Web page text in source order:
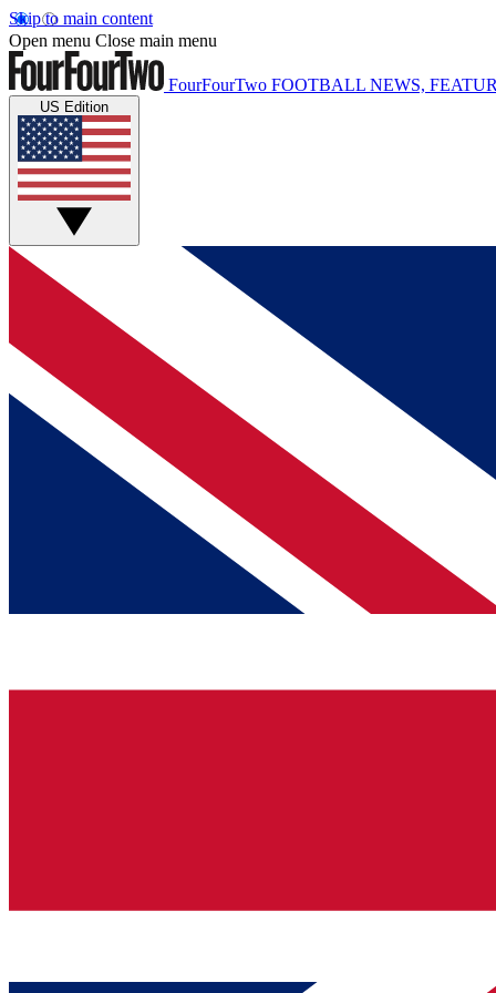
Skip to main content
Open menu Close main menu
FourFourTwo FOOTBALL NEWS,
US Edition